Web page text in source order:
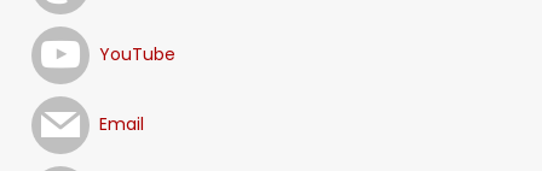
YouTube
Email